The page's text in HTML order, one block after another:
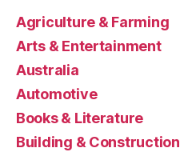
Agriculture & Farming
Arts & Entertainment
Australia
Automotive
Books & Literature
Building & Construction